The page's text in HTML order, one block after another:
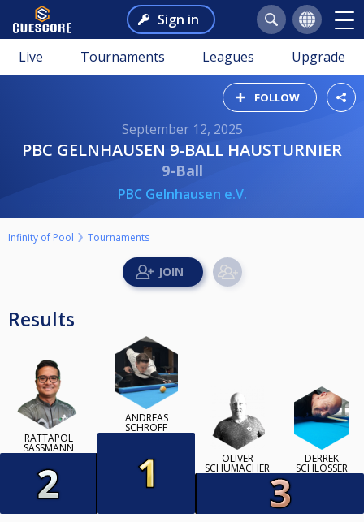
Sign in
Live Tournaments Leagues Upgrade
FOLLOW
September 12, 2025
PBC GELNHAUSEN 9-BALL HAUSTURNIER
9-Ball
PBC Gelnhausen e.V.
Infinity of Pool Tournaments
Results
RATTAPOL
SASSMANN
ANDREAS
SCHROFF
OLIVER
SCHUMACHER
DERREK
SCHLOSSER